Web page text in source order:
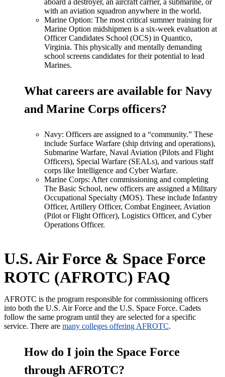
with an aviation squadron anywhere in the world.
Marine Option: The most critical summer training for
Marine Option midshipmen is a six-week evaluation at
Officer Candidates School (OCS) in Quantico,
Virginia. This physically and mentally demanding
school screens candidates for their potential to lead
Marines.
What careers are available for Navy
and Marine Corps officers?
Navy: Officers are assigned to a “community.” These
include Surface Warfare (ship driving and operations),
Submarine Warfare, Naval Aviation (Pilots and Flight
Officers), Special Warfare (SEALs), and various staff
corps like Intelligence and Cyber Warfare.
Marine Corps: After commissioning and completing
The Basic School, new officers are assigned a Military
Occupational Specialty (MOS). These include Infantry
Officer, Artillery Officer, Combat Engineer, Aviation
(Pilot or Flight Officer), Logistics Officer, and Cyber
Operations Officer.
U.S. Air Force & Space Force
ROTC (AFROTC) FAQ
AFROTC is the program responsible for commissioning officers
into both the U.S. Air Force and the U.S. Space Force. Cadets
follow the same program until they are selected for a specific
service. There are many colleges offering AFROTC.
How do I join the Space Force
through AFROTC?